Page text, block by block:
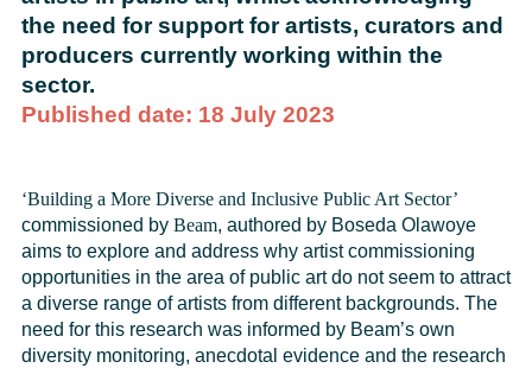
the need for support for artists, curators and
producers currently working within the
sector.
Published date: 18 July 2023
‘Building a More Diverse and Inclusive Public Art Sector’
commissioned by Beam, authored by Boseda Olawoye
aims to explore and address why artist commissioning
opportunities in the area of public art do not seem to attract
a diverse range of artists from different backgrounds. The
need for this research was informed by Beam’s own
diversity monitoring, anecdotal evidence and the research